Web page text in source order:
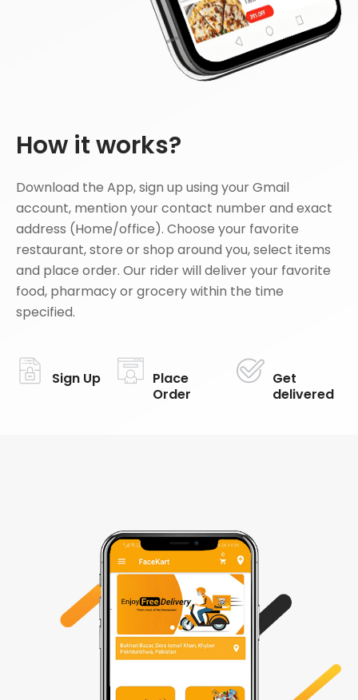
How it works?
Download the App, sign up using your Gmail
account, mention your contact number and exact
address (Home/office). Choose your favorite
restaurant, store or shop around you, select items
and place order. Our rider will deliver your favorite
food, pharmacy or grocery within the time
specified.
Sign Up
Place
Order
Get
delivered